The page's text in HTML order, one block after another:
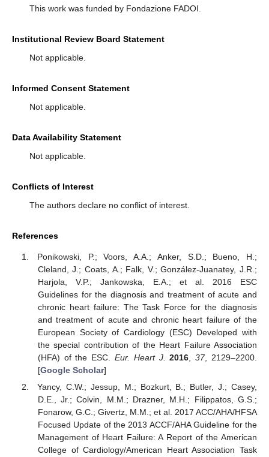
This work was funded by Fondazione FADOI.
Institutional Review Board Statement
Not applicable.
Informed Consent Statement
Not applicable.
Data Availability Statement
Not applicable.
Conflicts of Interest
The authors declare no conflict of interest.
References
Ponikowski, P.; Voors, A.A.; Anker, S.D.; Bueno, H.;
Cleland, J.; Coats, A.; Falk, V.; González-Juanatey, J.R.;
Harjola, V.P.; Jankowska, E.A.; et al. 2016 ESC
Guidelines for the diagnosis and treatment of acute and
chronic heart failure: The Task Force for the diagnosis
and treatment of acute and chronic heart failure of the
European Society of Cardiology (ESC) Developed with
the special contribution of the Heart Failure Association
(HFA) of the ESC.Eur. Heart J. 2016 ,37, 2129–2200.
[Google Scholar]
Yancy, C.W.; Jessup, M.; Bozkurt, B.; Butler, J.; Casey,
D.E., Jr.; Colvin, M.M.; Drazner, M.H.; Filippatos, G.S.;
Fonarow, G.C.; Givertz, M.M.; et al. 2017 ACC/AHA/HFSA
Focused Update of the 2013 ACCF/AHA Guideline for the
Management of Heart Failure: A Report of the American
College of Cardiology/American Heart Association Task